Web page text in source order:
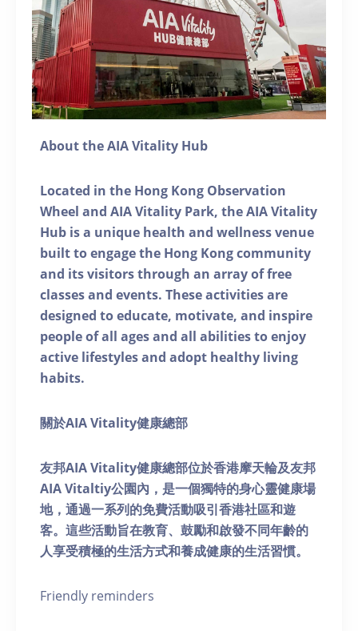
About the AIA Vitality Hub
Located in the Hong Kong Observation
Wheel and AIA Vitality Park, the AIA Vitality
Hub is a unique health and wellness venue
built to engage the Hong Kong community
and its visitors through an array of free
classes and events. These activities are
designed to educate, motivate, and inspire
people of all ages and all abilities to enjoy
active lifestyles and adopt healthy living
habits.
關於AIA Vitality健康總部
友邦AIA Vitality健康總部位於香港摩天輪及友邦
AIA Vitaltiy公園內，是一個獨特的身心靈健康場
地，通過一系列的免費活動吸引香港社區和遊
客。這些活動旨在教育、鼓勵和啟發不同年齡的
人享受積極的生活方式和養成健康的生活習慣。
Friendly reminders